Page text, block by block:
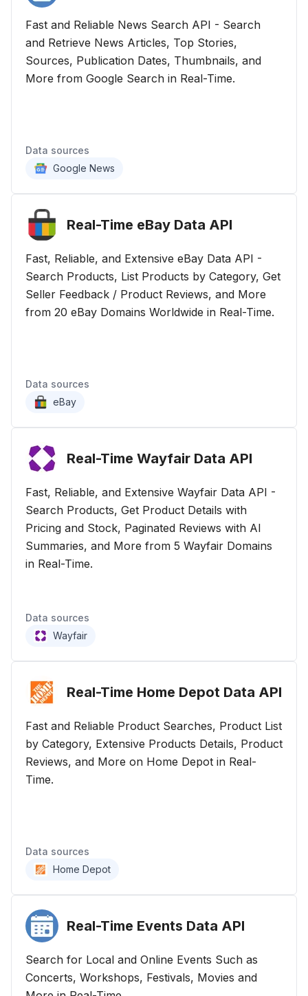
Fast and Reliable News Search API - Search
and Retrieve News Articles, Top Stories,
Sources, Publication Dates, Thumbnails, and
More from Google Search in Real-Time.
Data sources
Google News
Real-Time eBay Data API
Fast, Reliable, and Extensive eBay Data API -
Search Products, List Products by Category, Get
Seller Feedback / Product Reviews, and More
from 20 eBay Domains Worldwide in Real-Time.
Data sources
eBay
Real-Time Wayfair Data API
Fast, Reliable, and Extensive Wayfair Data API -
Search Products, Get Product Details with
Pricing and Stock, Paginated Reviews with AI
Summaries, and More from 5 Wayfair Domains
in Real-Time.
Data sources
Wayfair
Real-Time Home Depot Data API
Fast and Reliable Product Searches, Product List
by Category, Extensive Products Details, Product
Reviews, and More on Home Depot in Real-
Time.
Data sources
Home Depot
Real-Time Events Data API
Search for Local and Online Events Such as
Concerts, Workshops, Festivals, Movies and